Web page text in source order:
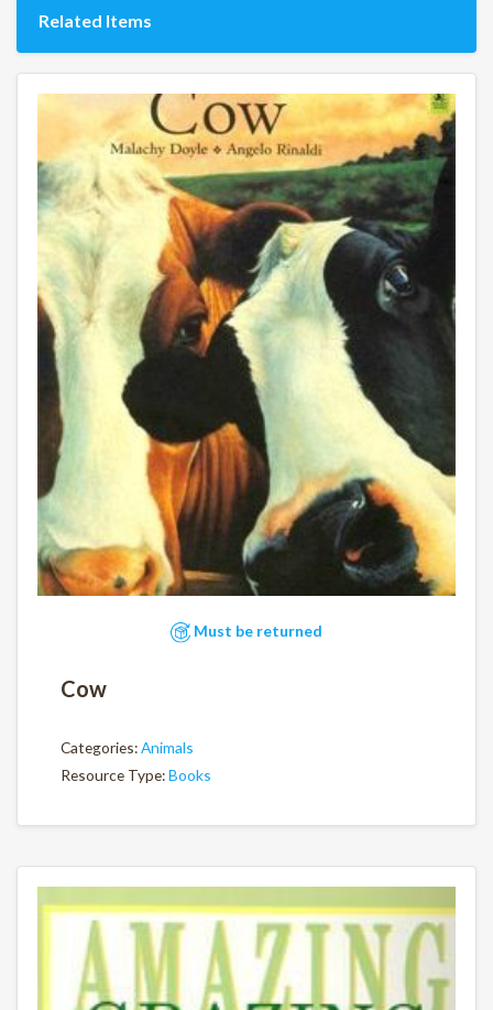
Related Items
Must be returned
Cow
Categories:Animals
Resource Type:Books